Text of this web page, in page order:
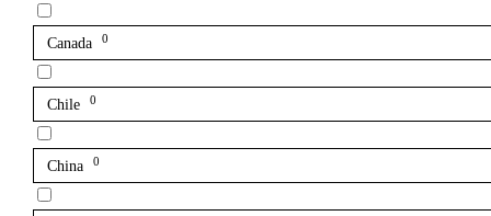
Canada 0
Chile 0
China 0